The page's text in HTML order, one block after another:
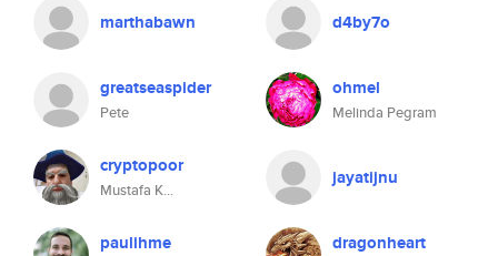
marthabawn d4by7o
greatseaspider
Pete
ohmel
Melinda Pegram
cryptopoor
Mustafa K...
jayatijnu
paulihme dragonheart